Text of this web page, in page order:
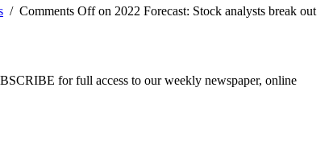
/ Comments Offon 2022 Forecast: Stock analysts break out
for full access to our weekly newspaper, online